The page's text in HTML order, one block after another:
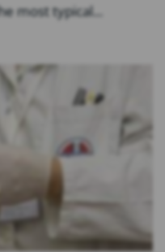
most typical...